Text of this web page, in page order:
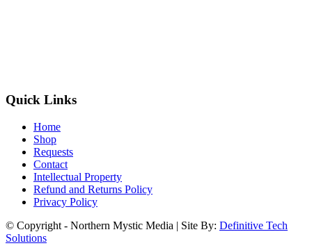
Quick Links
Home
Shop
Requests
Contact
Intellectual Property
Refund and Returns Policy
Privacy Policy
© Copyright - Northern Mystic Media | Site By: Definitive Tech
Solutions